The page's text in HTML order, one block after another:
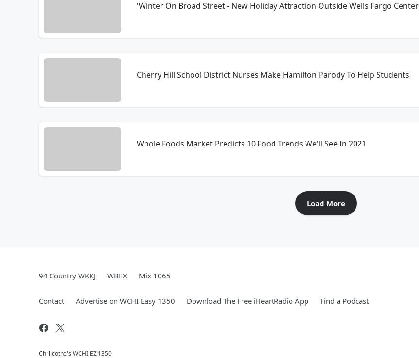
'Winter On Broad Street'- New Holiday Attraction Outside Wells Fargo Center
Cherry Hill School District Nurses Make Hamilton Parody To Help Students
Whole Foods Market Predicts 10 Food Trends We'll See In 2021
Load More
94 Country WKKJ WBEX Mix 1065
Contact Advertise on WCHI Easy 1350 Download The Free iHeartRadio App Find a Podcast
Chillicothe's WCHI EZ 1350